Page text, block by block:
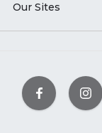
Our Sites